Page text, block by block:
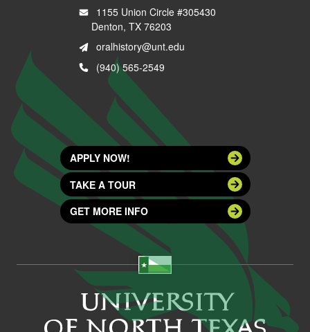
1155 Union Circle #305430
Denton, TX 76203
oralhistory@unt.edu
(940) 565-2549
APPLY NOW!
TAKE A TOUR
GET MORE INFO